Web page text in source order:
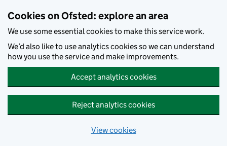
Cookies on Ofsted: explore an area
We use some essential cookies to make this service work.
We’d also like to use analytics cookies so we can understand
how you use the service and make improvements.
Accept analytics cookies
Reject analytics cookies
View cookies